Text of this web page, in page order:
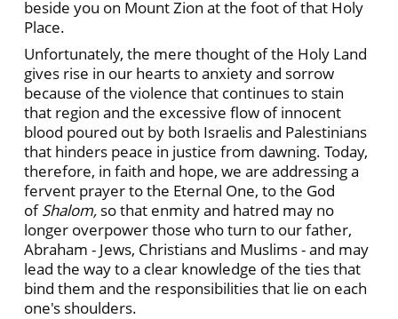
beside you on Mount Zion at the foot of that Holy
Place.
Unfortunately, the mere thought of the Holy Land
gives rise in our hearts to anxiety and sorrow
because of the violence that continues to stain
that region and the excessive flow of innocent
blood poured out by both Israelis and Palestinians
that hinders peace in justice from dawning. Today,
therefore, in faith and hope, we are addressing a
fervent prayer to the Eternal One, to the God
ofShalom, so that enmity and hatred may no
longer overpower those who turn to our father,
Abraham - Jews, Christians and Muslims - and may
lead the way to a clear knowledge of the ties that
bind them and the responsibilities that lie on each
one's shoulders.